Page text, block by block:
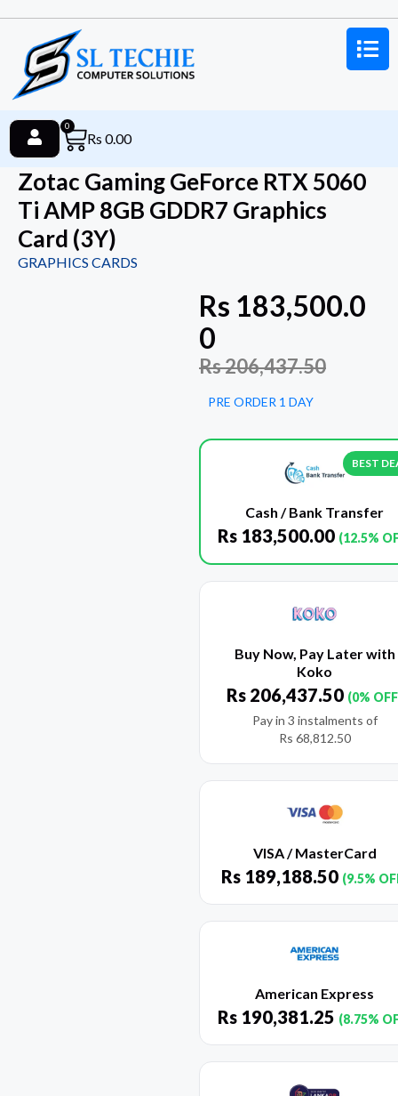
Rs 0.00
0
Zotac Gaming GeForce RTX 5060
Ti AMP 8GB GDDR7 Graphics
Card (3Y)
GRAPHICS CARDS
Rs 183,500.0
0
Rs206,437.50
PRE ORDER 1 DAY
BEST
Cash / Bank Transfer
Rs 183,500.00 (12.5%
Buy Now, Pay Later with
Koko
Rs 206,437.50 (0%
Pay in 3 instalments of
Rs 68,812.50
VISA / MasterCard
Rs 189,188.50 (9.5%
American Express
Rs 190,381.25 (8.75%